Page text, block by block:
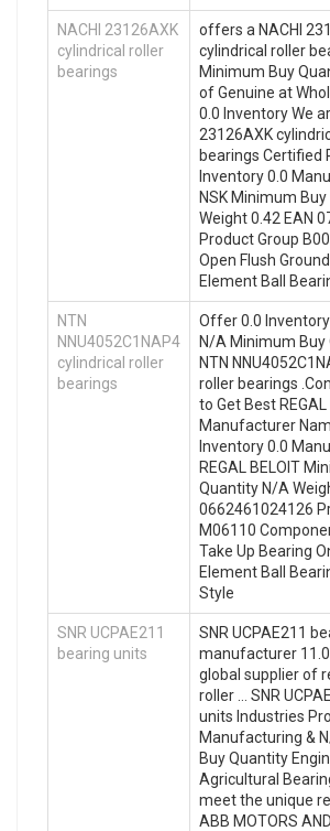
NACHI 23126AXK
cylindrical roller
bearings
offers a NACHI
cylindrical roller
Minimum Buy
of Genuine at
0.0 Inventory We
23126AXK
bearings Certified
Inventory 0.0
NSK Minimum
Weight 0.42 EAN
Product Group
Open Flush
Element Ball
NTN
NNU4052C1NAP4
cylindrical roller
bearings
Offer 0.0
N/A Minimum Buy
NTN
roller bearings
to Get Best REGAL
Manufacturer
Inventory 0.0
REGAL BELOIT
Quantity N/A
0662461024126
M06110
Take Up Bearing
Element Ball
Style
SNR UCPAE211
bearing units
SNR UCPAE211
manufacturer
global supplier of
roller … SNR
units Industries
Manufacturing &
Buy Quantity
Agricultural
meet the unique
ABB MOTORS